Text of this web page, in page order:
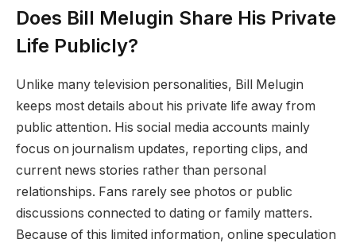
Does Bill Melugin Share His Private
Life Publicly?
Unlike many television personalities, Bill Melugin
keeps most details about his private life away from
public attention. His social media accounts mainly
focus on journalism updates, reporting clips, and
current news stories rather than personal
relationships. Fans rarely see photos or public
discussions connected to dating or family matters.
Because of this limited information, online speculation